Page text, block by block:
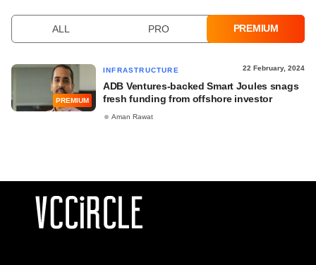
ALL PRO PREMIUM
PREMIUM
INFRASTRUCTURE 22 February, 2024
ADB Ventures-backed Smart Joules snags
fresh funding from offshore investor
Aman Rawat